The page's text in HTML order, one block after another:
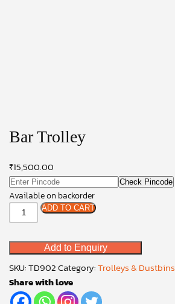
Bar Trolley
₹15,500.00
Check Pincode
Available on backorder
Trolley
ADD TO CART
Add to Enquiry
SKU:TD902Category:Trolleys & Dustbins
Share with love